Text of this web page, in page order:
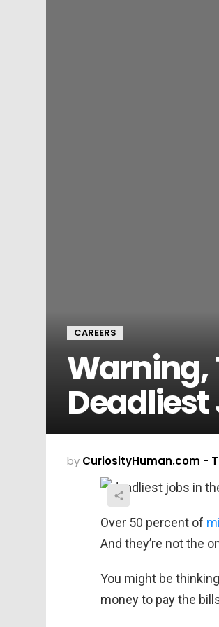
CAREERS
Warning,
by CuriosityHuman.com -
Over 50 percent of
And they’re not the
You might be
money to pay the